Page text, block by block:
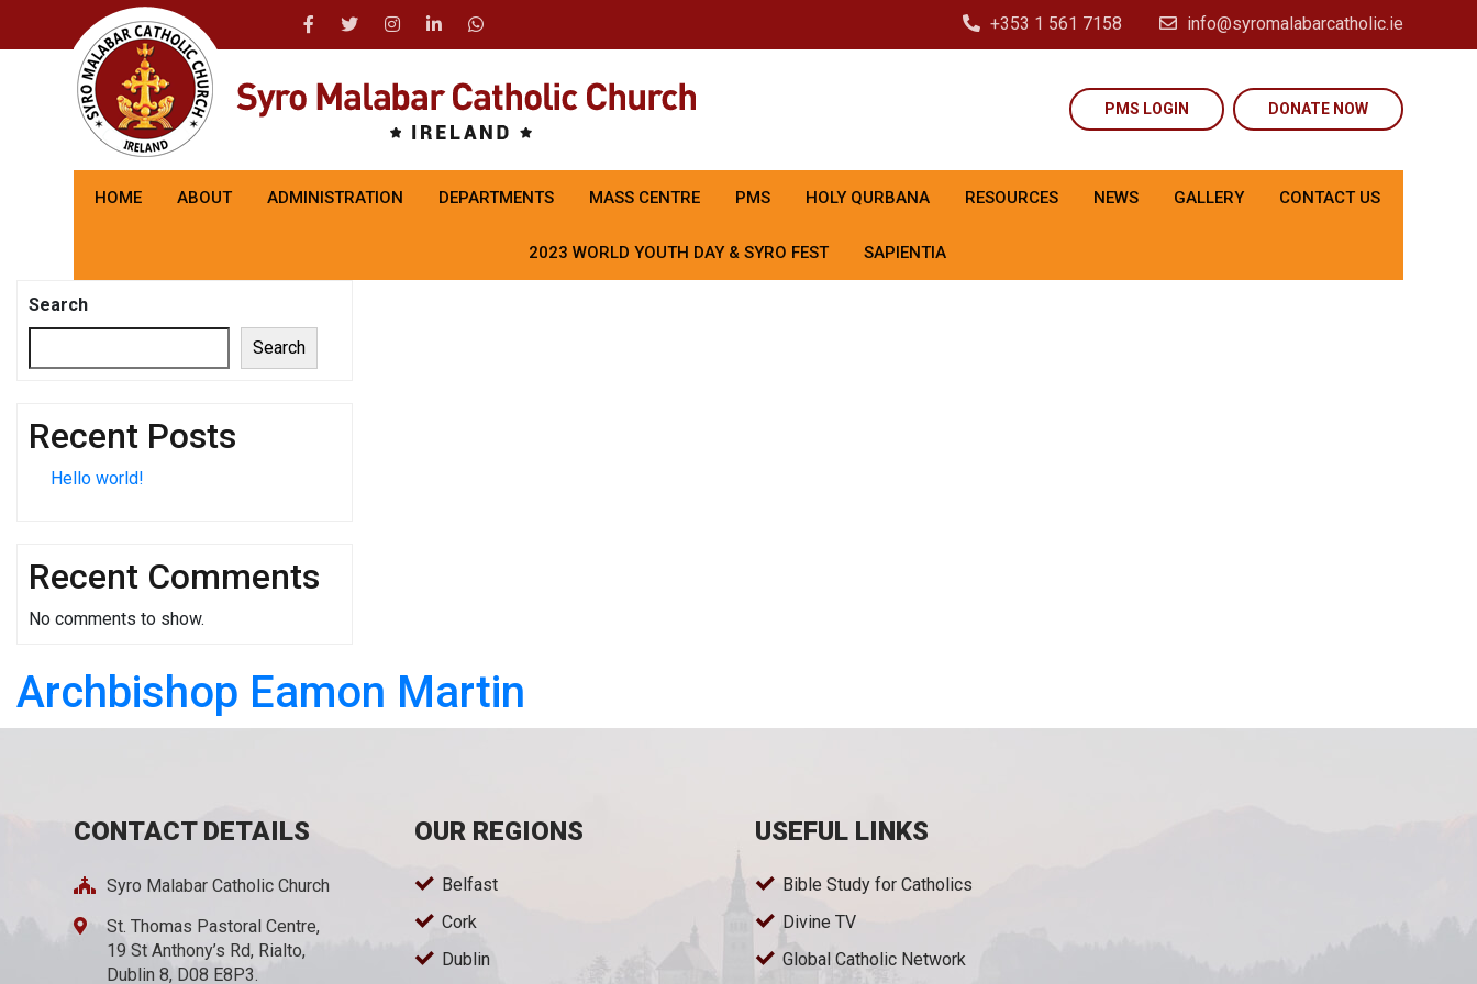
+353 1 561 7158 info@syromalabarcatholic.ie
DONATE NOW
PMS LOGIN
HOME ABOUT ADMINISTRATION DEPARTMENTS MASS CENTRE PMS HOLY QURBANA RESOURCES NEWS GALLERY CONTACT US
2023 WORLD YOUTH DAY & SYRO FEST SAPIENTIA
Search
Search
Recent Posts
Hello world!
Recent Comments
No comments to show.
Archbishop Eamon Martin
CONTACT DETAILS
Syro Malabar Catholic Church
St. Thomas Pastoral Centre,
19 St Anthony’s Rd, Rialto,
Dublin 8, D08 E8P3.
OUR REGIONS
Belfast
Cork
Dublin
USEFUL LINKS
Bible Study for Catholics
Divine TV
Global Catholic Network